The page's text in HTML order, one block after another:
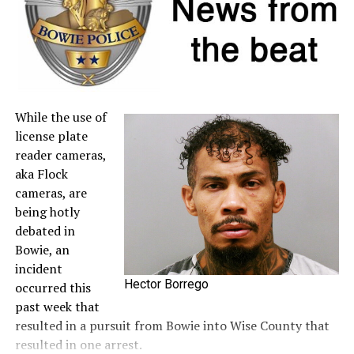
to theComptroller’s website.
A full list of tax-free items is available
TexasTaxHoliday.org
Hector Borrego
While the use of
license plate
reader cameras,
aka Flock
cameras, are
being hotly
debated in
Bowie, an
incident
occurred this
past week that
resulted in a pursuit from Bowie into Wise County that
resulted in one arrest.